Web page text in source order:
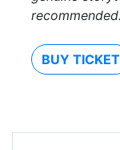
BUY TICKET